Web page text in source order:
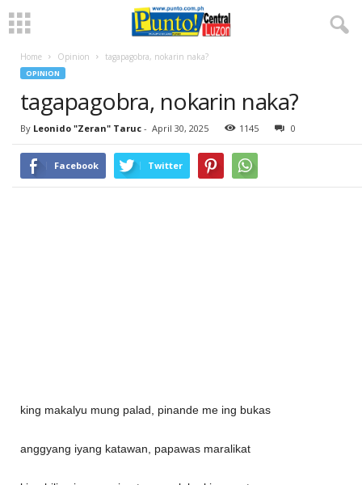
Home Opinion tagapagobra, nokarin naka?
OPINION
tagapagobra, nokarin naka?
By Leonido "Zeran" Taruc - April 30, 2025 1145 0
Facebook Twitter
king makalyu mung palad, pinande me ing bukas
anggyang iyang katawan, papawas maralikat